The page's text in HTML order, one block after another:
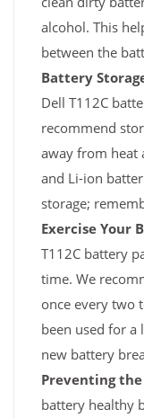
alcohol. This
between the
Battery
Dell T112C
recommend
away from heat
and Li-ion
storage;
Exercise Your
T112C battery
time. We
once every two
been used for
new battery
Preventing
battery healthy